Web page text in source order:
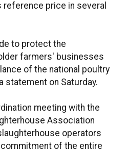
price in several
to protect the
farmers' businesses
of the national poultry
statement on Saturday.
meeting with the
Association
operators
of the entire